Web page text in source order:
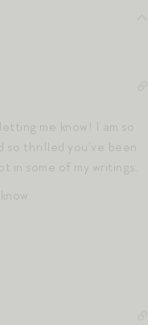
me know! I am so
so thrilled you’ve been
in some of my writings.